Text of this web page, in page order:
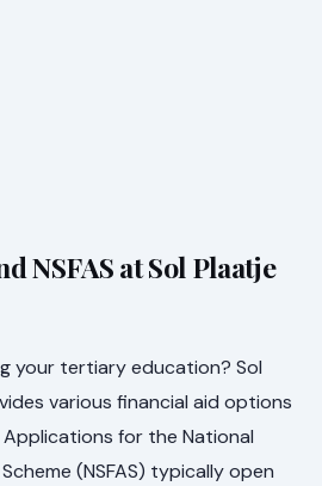
NSFAS at Sol Plaatje
your tertiary education? Sol
various financial aid options
for the National
(NSFAS) typically open